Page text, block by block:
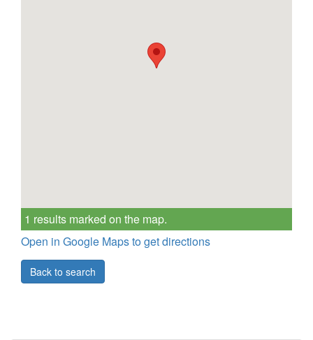
1 results marked on the map.
Open in Google Maps to get directions
Back to search